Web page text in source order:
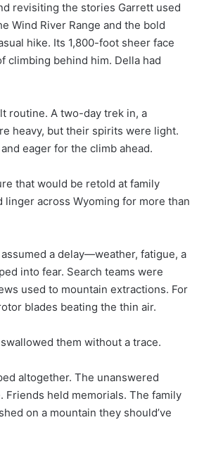
revisiting the stories Garrett used
Wind River Range and the bold
hike. Its 1,800-foot sheer face
climbing behind him. Della had
routine. A two-day trek in, a
heavy, but their spirits were light.
eager for the climb ahead.
that would be retold at family
across Wyoming for more than
a delay—weather, fatigue, a
into fear. Search teams were
used to mountain extractions. For
blades beating the thin air.
them without a trace.
altogether. The unanswered
held memorials. The family
on a mountain they should’ve